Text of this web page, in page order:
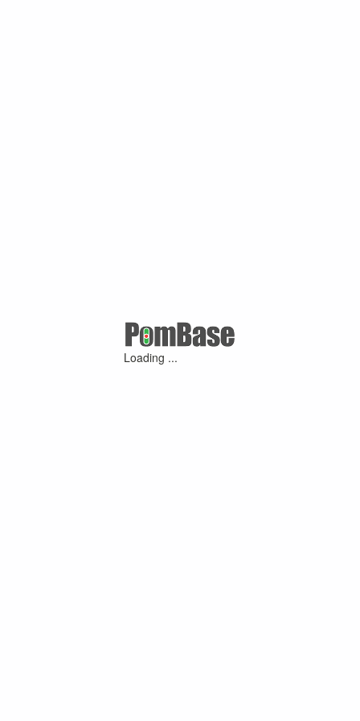
Loading ...